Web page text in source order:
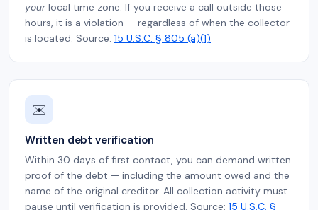
yourlocal time zone. If you receive a call outside those
hours, it is a violation — regardless of when the collector
is located. Source: 15 U.S.C. § 805 (a)(1)
✉️
Written debt verification
Within 30 days of first contact, you can demand written
proof of the debt — including the amount owed and the
name of the original creditor. All collection activity must
pause until verification is provided. Source: 15 U.S.C. §